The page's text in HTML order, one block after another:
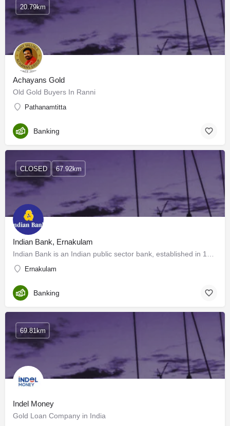
Achayans Gold
Old Gold Buyers In Ranni
Pathanamtitta
20.79km
Banking
Indian Bank, Ernakulam
Ernakulam
CLOSED 67.92km
Banking
Indel Money
Gold Loan Company in India
69.81km